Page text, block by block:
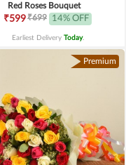
Red Roses Bouquet
₹599₹699 14% OFF
Earliest Delivery Today.
Premium